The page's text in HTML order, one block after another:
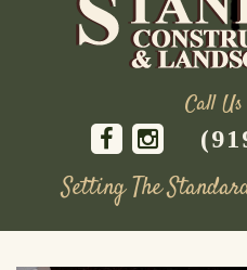
Call
Setting The